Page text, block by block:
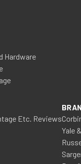
Hardware
Etc. Reviews
Yale